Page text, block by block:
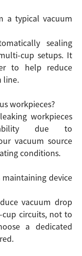
a typical vacuum
sealing
cup setups. It
to help reduce
line.
workpieces?
workpieces
due to
vacuum source
conditions.
maintaining device
vacuum drop
circuits, not to
a dedicated